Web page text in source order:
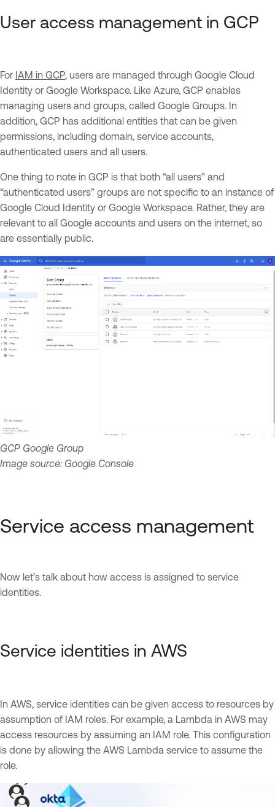
User access management in GCP
For IAM in GCP, users are managed through Google Cloud
Identity or Google Workspace. Like Azure, GCP enables
managing users and groups, called Google Groups. In
addition, GCP has additional entities that can be given
permissions, including domain, service accounts,
authenticated users and all users.
One thing to note in GCP is that both “all users” and
“authenticated users” groups are not specific to an instance of
Google Cloud Identity or Google Workspace. Rather, they are
relevant to all Google accounts and users on the internet, so
are essentially public.
GCP Google Group
Image source: Google Console
Service access management
Now let’s talk about how access is assigned to service
identities.
Service identities in AWS
In AWS, service identities can be given access to resources by
assumption of IAM roles. For example, a Lambda in AWS may
access resources by assuming an IAM role. This configuration
is done by allowing the AWS Lambda service to assume the
role.